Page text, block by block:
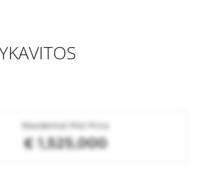
€ 1,525,000